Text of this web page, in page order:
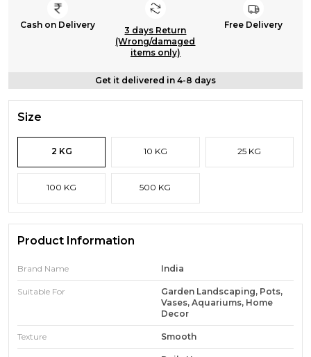
Cash on Delivery
3 days Return
(Wrong/damaged
items only)
Free Delivery
Get it delivered in 4-8 days
Size
2 KG 10 KG 25 KG
100 KG 500 KG
Product Information
Brand Name India
Suitable For
Garden Landscaping, Pots,
Vases, Aquariums, Home
Decor
Texture Smooth